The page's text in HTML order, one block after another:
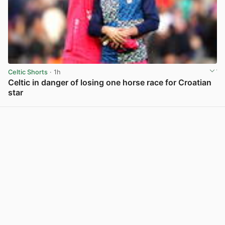
Celtic Shorts · 1h
Celtic in danger of losing one horse race for Croatian
star